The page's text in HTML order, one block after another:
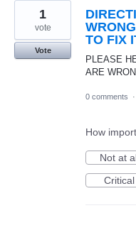
TO FIX
PLEASE
ARE
1
vote
Vote
0 comments ·
How
Not at
Critical